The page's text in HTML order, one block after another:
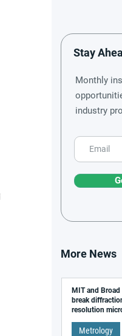
Stay
Monthly
industry
More News
MIT and
break
resolution
Metrology